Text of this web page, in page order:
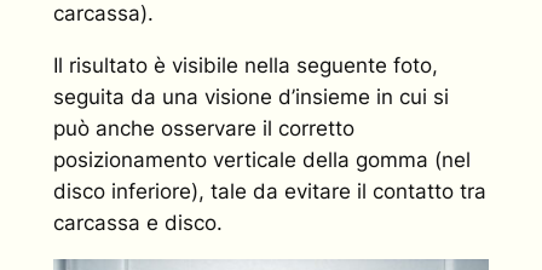
carcassa).
Il risultato è visibile nella seguente foto,
seguita da una visione d’insieme in cui si
può anche osservare il corretto
posizionamento verticale della gomma (nel
disco inferiore), tale da evitare il contatto tra
carcassa e disco.